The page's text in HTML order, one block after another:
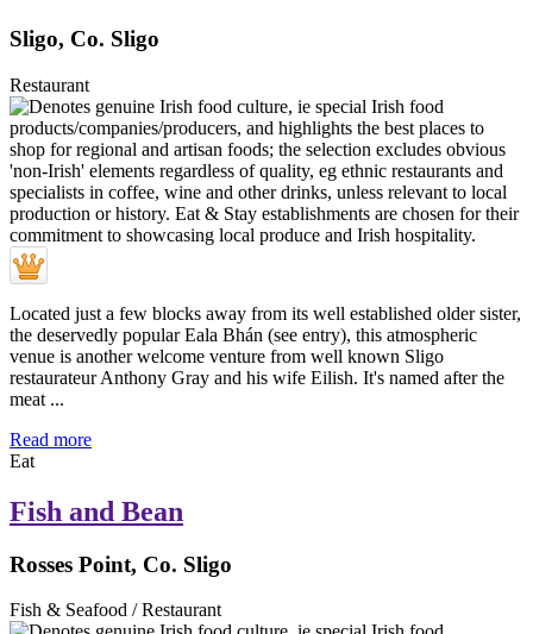
Sligo, Co. Sligo
Restaurant
Located just a few blocks away from its well established older sister,
the deservedly popular Eala Bhán (see entry), this atmospheric
venue is another welcome venture from well known Sligo
restaurateur Anthony Gray and his wife Eilish. It's named after the
meat ...
Read more
Eat
Fish and Bean
Rosses Point, Co. Sligo
Fish & Seafood / Restaurant